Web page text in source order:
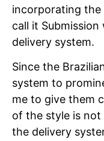
incorporating the
call it Submission
delivery system.
Since the
system to
me to give them
of the style is
the delivery